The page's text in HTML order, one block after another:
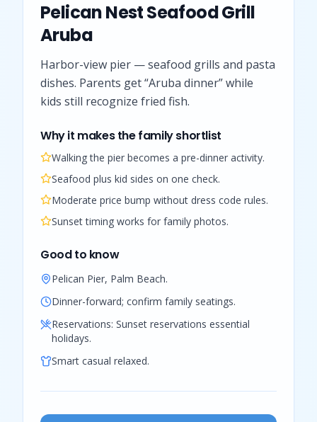
Pelican Nest Seafood Grill
Aruba
Harbor-view pier — seafood grills and pasta
dishes. Parents get “Aruba dinner” while
kids still recognize fried fish.
Why it makes the family shortlist
Walking the pier becomes a pre-dinner activity.
Seafood plus kid sides on one check.
Moderate price bump without dress code rules.
Sunset timing works for family photos.
Good to know
Pelican Pier, Palm Beach.
Dinner-forward; confirm family seatings.
Reservations: Sunset reservations essential
holidays.
Smart casual relaxed.